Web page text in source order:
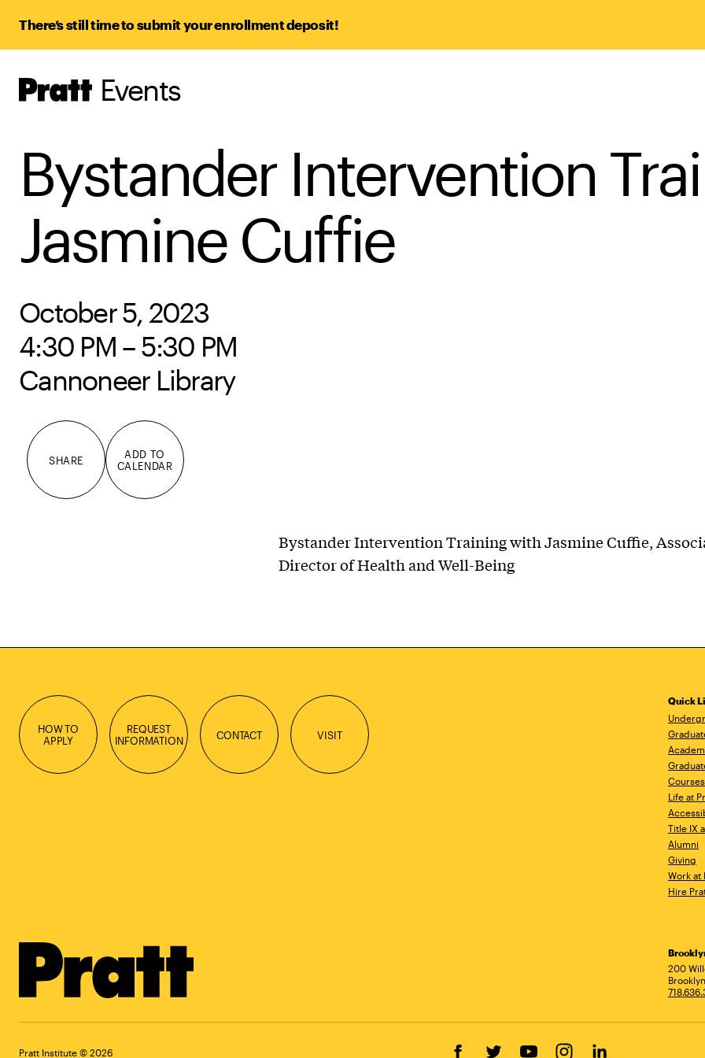
There’s still time to submit your enrollment deposit!
Pratt,
Home
Events
Bystander Intervention
Jasmine Cuffie
October 5, 2023
4:30 PM – 5:30 PM
Cannoneer Library
SHARE
ADD TO
CALENDAR
Bystander Intervention Training with Jasmine Cuffie,
Director of Health and Well-Being
HOW TO
APPLY
REQUEST
INFORMATION
CONTACT VISIT
Quick
Courses
Life at
Title IX
Alumni
Giving
Work at
Hire
200
Pratt Institute © 2026